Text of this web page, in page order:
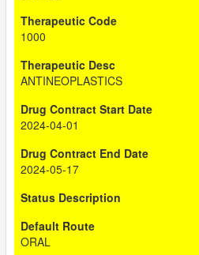
1000
ANTINEOPLASTICS
2024-04-01
2024-05-17
ORAL